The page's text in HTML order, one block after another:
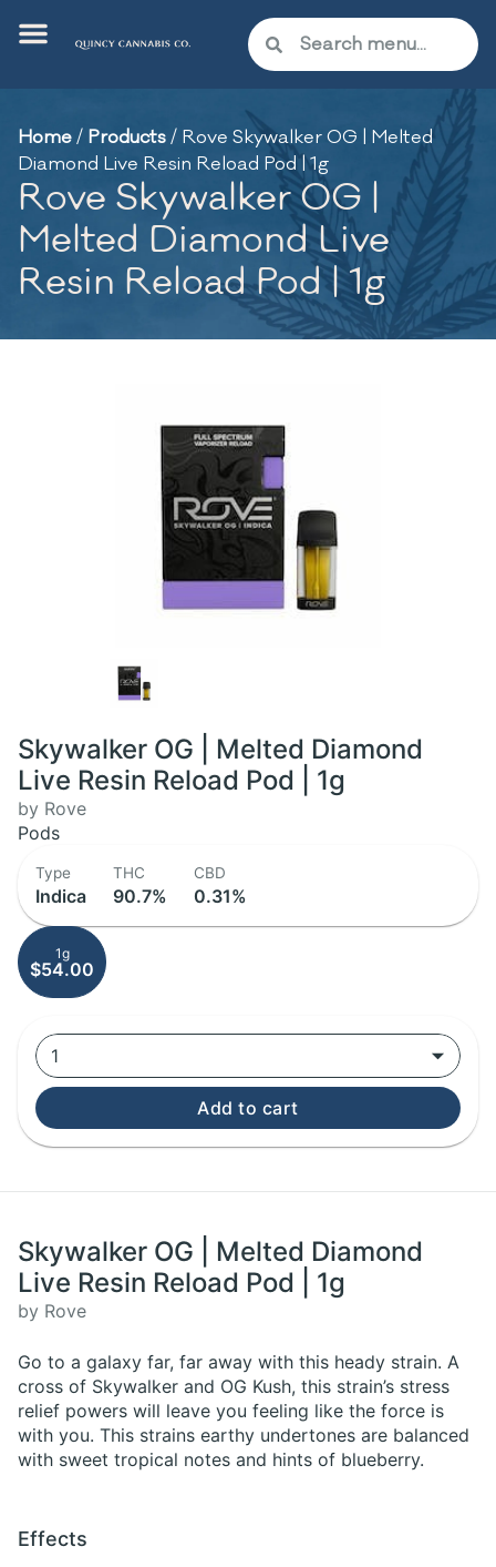
Home/ Products/ Rove Skywalker OG | Melted
Diamond Live Resin Reload Pod | 1g
Rove Skywalker OG |
Melted Diamond Live
Resin Reload Pod | 1g
Skywalker OG | Melted Diamond
Live Resin Reload Pod | 1g
by Rove
Pods
Type
Indica
THC
90.7%
CBD
0.31%
1g
$54.00
1
Add to cart
Skywalker OG | Melted Diamond
Live Resin Reload Pod | 1g
by Rove
Go to a galaxy far, far away with this heady strain. A
cross of Skywalker and OG Kush, this strain’s stress
relief powers will leave you feeling like the force is
with you. This strains earthy undertones are balanced
with sweet tropical notes and hints of blueberry.
Effects